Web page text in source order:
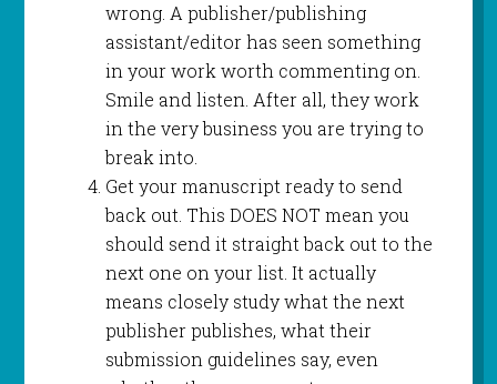
wrong. A publisher/publishing
assistant/editor has seen something
in your work worth commenting on.
Smile and listen. After all, they work
in the very business you are trying to
break into.
Get your manuscript ready to send
back out. This DOES NOT mean you
should send it straight back out to the
next one on your list. It actually
means closely study what the next
publisher publishes, what their
submission guidelines say, even